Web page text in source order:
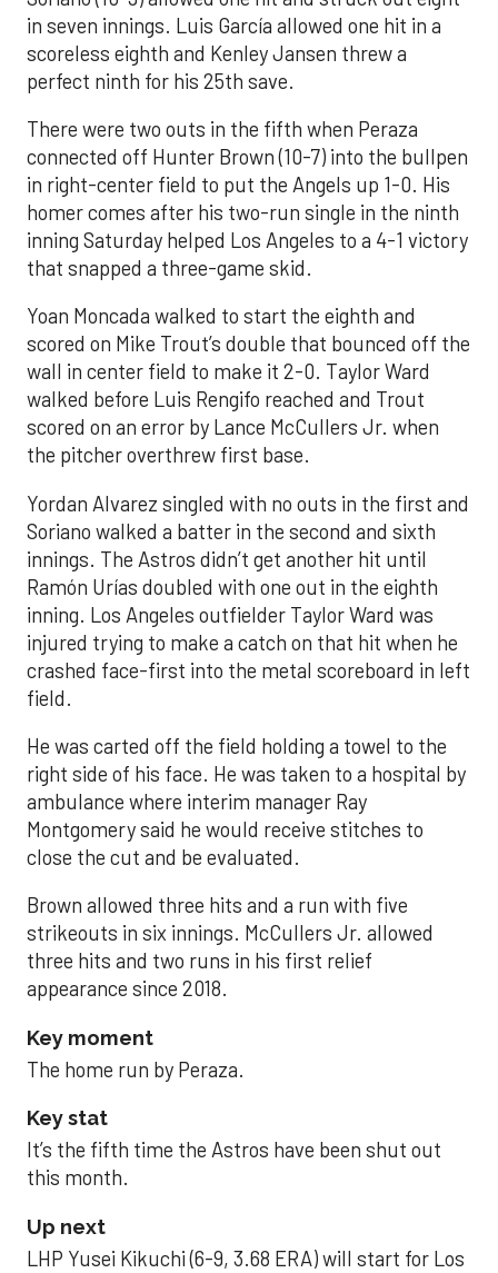
in seven innings. Luis García allowed one hit in a
scoreless eighth and Kenley Jansen threw a
perfect ninth for his 25th save.
There were two outs in the fifth when Peraza
connected off Hunter Brown (10-7) into the bullpen
in right-center field to put the Angels up 1-0. His
homer comes after his two-run single in the ninth
inning Saturday helped Los Angeles to a 4-1 victory
that snapped a three-game skid.
Yoan Moncada walked to start the eighth and
scored on Mike Trout’s double that bounced off the
wall in center field to make it 2-0. Taylor Ward
walked before Luis Rengifo reached and Trout
scored on an error by Lance McCullers Jr. when
the pitcher overthrew first base.
Yordan Alvarez singled with no outs in the first and
Soriano walked a batter in the second and sixth
innings. The Astros didn’t get another hit until
Ramón Urías doubled with one out in the eighth
inning. Los Angeles outfielder Taylor Ward was
injured trying to make a catch on that hit when he
crashed face-first into the metal scoreboard in left
field.
He was carted off the field holding a towel to the
right side of his face. He was taken to a hospital by
ambulance where interim manager Ray
Montgomery said he would receive stitches to
close the cut and be evaluated.
Brown allowed three hits and a run with five
strikeouts in six innings. McCullers Jr. allowed
three hits and two runs in his first relief
appearance since 2018.
Key moment
The home run by Peraza.
Key stat
It’s the fifth time the Astros have been shut out
this month.
Up next
LHP Yusei Kikuchi (6-9, 3.68 ERA) will start for Los